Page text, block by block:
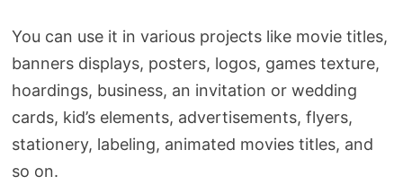
You can use it in various projects like movie titles,
banners displays, posters, logos, games texture,
hoardings, business, an invitation or wedding
cards, kid’s elements, advertisements, flyers,
stationery, labeling, animated movies titles, and
so on.